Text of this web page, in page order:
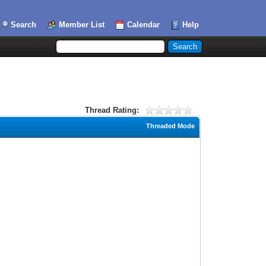
Search Member List Calendar Help
Thread Rating:
Threaded Mode